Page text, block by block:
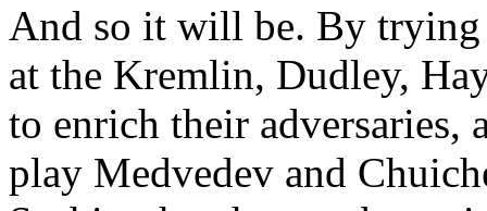
And so it will be. By trying
at the Kremlin, Dudley,
to enrich their
play Medvedev and